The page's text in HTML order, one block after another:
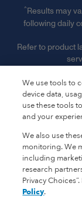
^Results may
following daily
Refer to product
§ Free
totaling $50 or
applicable
continental
plus free
Receive 15%
See
We use tools to
device data,
use these tools
and your
We also use
monitoring. We
including
research
Privacy
Policy.